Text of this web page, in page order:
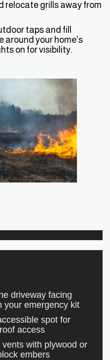
relocate grills away from
taps and fill
around your home's
on for visibility.
driveway facing
your emergency kit
spot for
access
with plywood or
embers